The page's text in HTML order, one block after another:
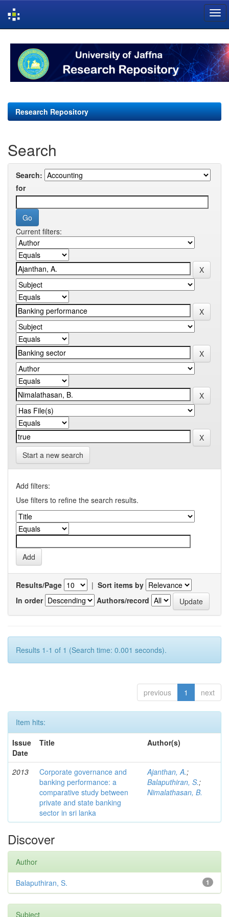
navigation
Research Repository
Search
Search:
for
Current filters:
Start a new search
Add filters:
Use filters to refine the search results.
Results/Page | Sort items by
In order
Authors/record
Results 1-1 of 1 (Search time: 0.001 seconds).
previous 1 next
Item hits:
Issue
Date
Title Author(s)
2013
Corporate governance and
banking performance: a
comparative study between
private and state banking
sector in sri lanka
Ajanthan, A.;
Balaputhiran, S.;
Nimalathasan, B.
Discover
Author
1
Balaputhiran, S.
Subject